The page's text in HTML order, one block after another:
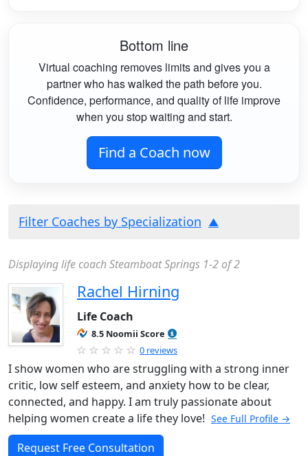
Bottom line
Virtual coaching removes limits and gives you a
partner who has walked the path before you.
Confidence, performance, and quality of life improve
when you stop waiting and start.
Find a Coach now
Filter Coaches by Specialization
Displaying life coach Steamboat Springs 1-2 of 2
Rachel Hirning
Life Coach
8.5 Noomii Score
0 reviews
I show women who are struggling with a strong inner
critic, low self esteem, and anxiety how to be clear,
connected, and happy. I am truly passionate about
helping women create a life they love! See Full Profile →
Request Free Consultation